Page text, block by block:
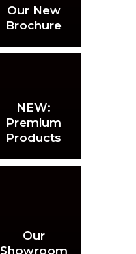
Our New
Brochure
NEW:
Premium
Products
Our
Showroom